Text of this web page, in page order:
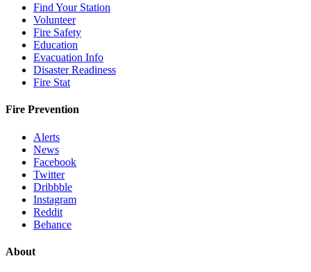
Find Your Station
Volunteer
Fire Safety
Education
Evacuation Info
Disaster Readiness
Fire Stat
Fire Prevention
Alerts
News
Facebook
Twitter
Dribbble
Instagram
Reddit
Behance
About